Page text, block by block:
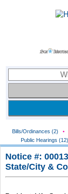
Bills/Ordinances (2) •
Public Hearings (12)
Notice #:
State/City &